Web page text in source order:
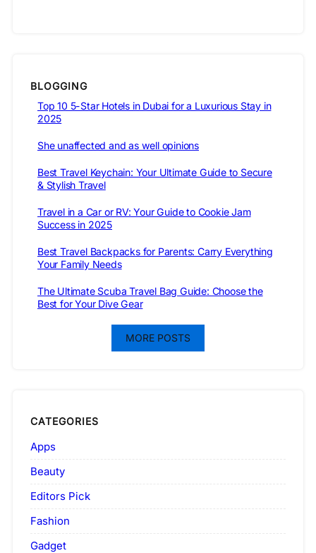
BLOGGING
Top 10 5-Star Hotels in Dubai for a Luxurious Stay in
2025
She unaffected and as well opinions
Best Travel Keychain: Your Ultimate Guide to Secure
& Stylish Travel
Travel in a Car or RV: Your Guide to Cookie Jam
Success in 2025
Best Travel Backpacks for Parents: Carry Everything
Your Family Needs
The Ultimate Scuba Travel Bag Guide: Choose the
Best for Your Dive Gear
MORE POSTS
CATEGORIES
Apps
Beauty
Editors Pick
Fashion
Gadget